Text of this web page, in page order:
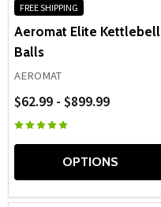
FREE SHIPPING
Aeromat Elite Kettlebell
Balls
AEROMAT
$62.99 - $899.99
OPTIONS